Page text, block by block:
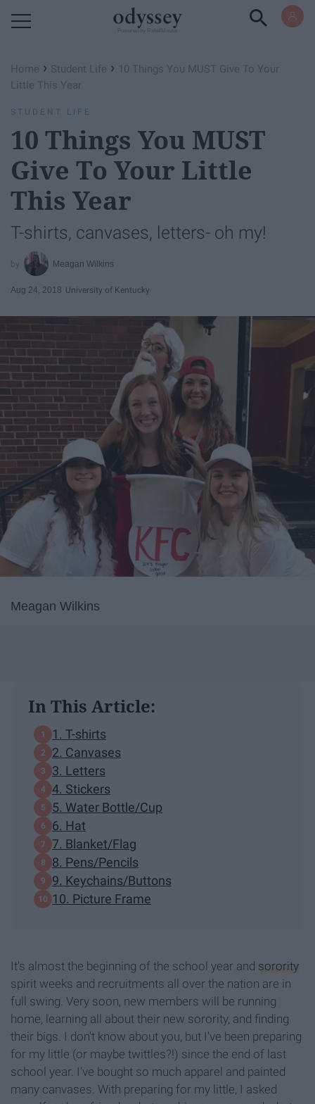
Home › Student Life › 10 Things You MUST Give To Your
Little This Year
STUDENT LIFE
10 Things You MUST
Give To Your Little
This Year
T-shirts, canvases, letters- oh my!
Meagan Wilkins
Aug 24, 2018 University of Kentucky
Meagan Wilkins
In This Article:
1. T-shirts
2. Canvases
3. Letters
4. Stickers
5. Water Bottle/Cup
6. Hat
7. Blanket/Flag
8. Pens/Pencils
9. Keychains/Buttons
10. Picture Frame
It's almost the beginning of the school year and sorority
spirit weeks and recruitments all over the nation are in
full swing. Very soon, new members will be running
home, learning all about their new sorority, and finding
their bigs. I don't know about you, but I've been preparing
for my little (or maybe twittles?!) since the end of last
school year. I've bought so much apparel and painted
many canvases. With preparing for my little, I asked